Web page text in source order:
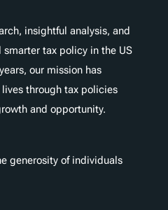
insightful analysis, and
tax policy in the US
our mission has
through tax policies
and opportunity.
generosity of individuals